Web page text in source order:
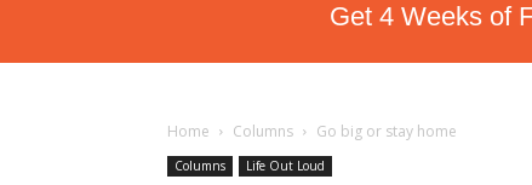
Get 4 Weeks of
Home Columns Go big or stay home
Columns Life Out Loud